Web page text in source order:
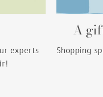
experts
A
Shopping